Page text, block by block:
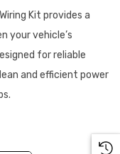
Kit provides a
your vehicle’s
for reliable
and efficient power